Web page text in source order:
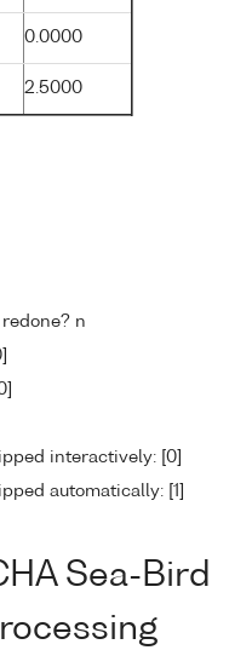
0.0000
2.5000
n
interactively: [0]
automatically: [1]
Sea-Bird